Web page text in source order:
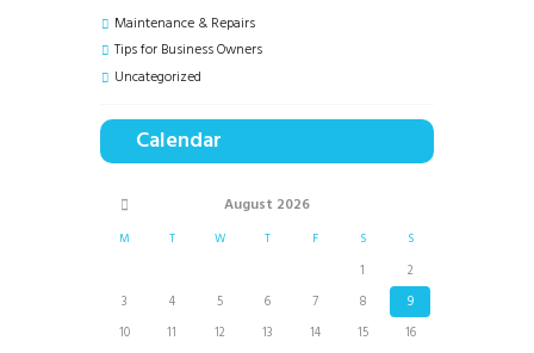
Maintenance & Repairs
Tips for Business Owners
Uncategorized
Calendar
August 2026
M T W T F S S
1
2
3
4 5 6 7 8
9
10
11 12 13 14 15
16